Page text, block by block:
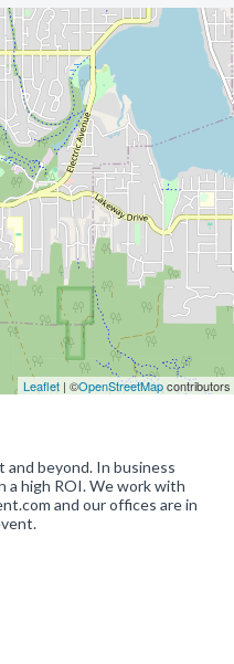
Leaflet| ©OpenStreetMapcontributors
beyond. In business
a high ROI. We work with
and our offices are in